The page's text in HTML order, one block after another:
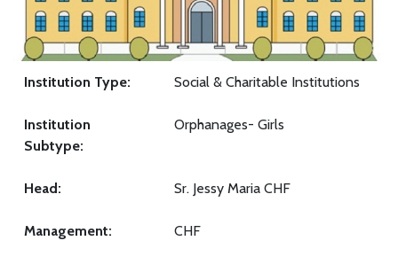
Institution Type: Social & Charitable Institutions
Institution
Subtype:
Orphanages- Girls
Head: Sr. Jessy Maria CHF
Management: CHF